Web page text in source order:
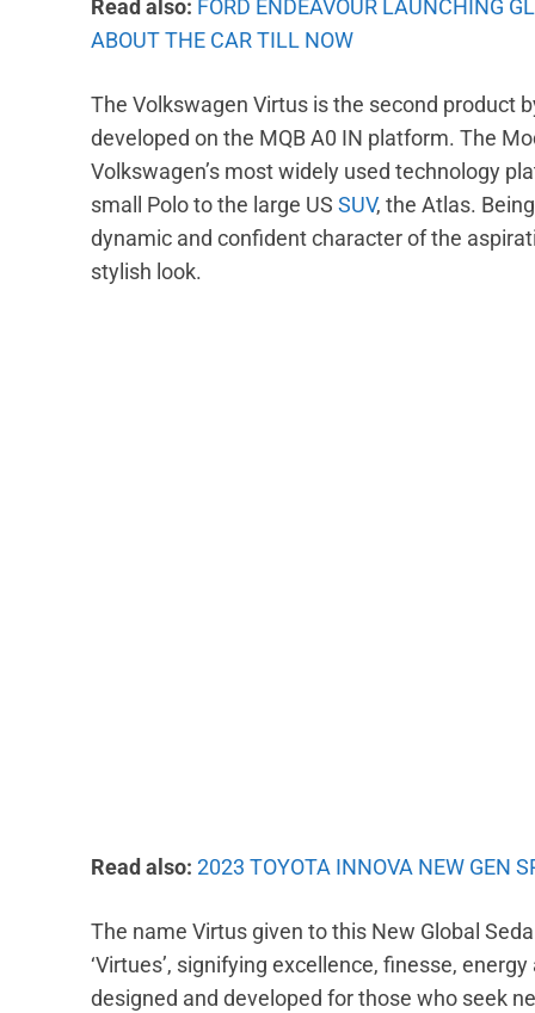
Read also: FORD ENDEAVOUR LAUNCHING
ABOUT THE CAR TILL NOW
The Volkswagen Virtus is the second product
developed on the MQB A0 IN platform. The
Volkswagen’s most widely used technology
small Polo to the large US SUV, the Atlas.
dynamic and confident character of the
stylish look.
Read also: 2023 TOYOTA INNOVA NEW GEN
The name Virtus given to this New Global
‘Virtues’, signifying excellence, finesse,
designed and developed for those who seek